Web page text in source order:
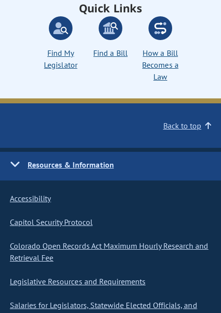
Quick Links
Find My
Legislator
Find a Bill
How a Bill
Becomes a
Law
Back to top
Resources & Information
Accessibility
Capitol Security Protocol
Colorado Open Records Act Maximum Hourly Research and
Retrieval Fee
Legislative Resources and Requirements
Salaries for Legislators, Statewide Elected Officials, and